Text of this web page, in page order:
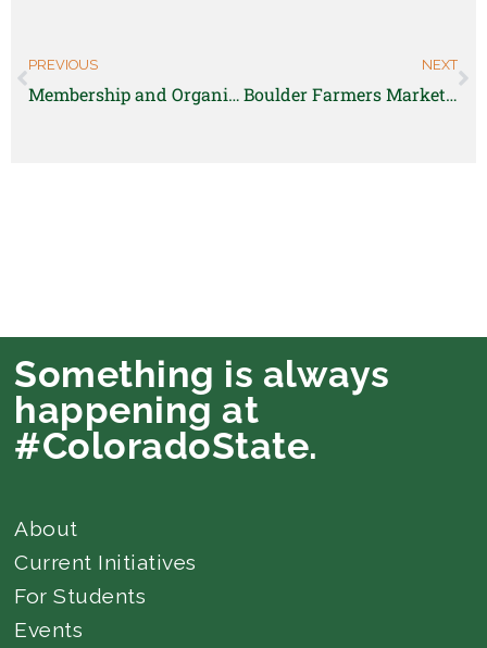
PREVIOUS
Membership and Organizational Development Director
NEXT
Boulder Farmers Markets Manager
Something is always
happening at
#ColoradoState.
About
Current Initiatives
For Students
Events